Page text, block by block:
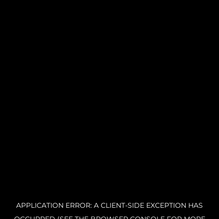
APPLICATION ERROR: A CLIENT-SIDE EXCEPTION HAS